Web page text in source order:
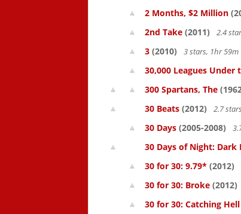
2 Months, $2 Million
2nd Take (2011) 2.4
3 (2010) 3 stars, 1hr 59m
30,000 Leagues Under
300 Spartans, The
30 Beats (2012) 2.7
30 Days (2005-2008)
30 Days of Night: Dark
30 for 30: 9.79* (2012)
30 for 30: Broke (2012)
30 for 30: Catching Hell